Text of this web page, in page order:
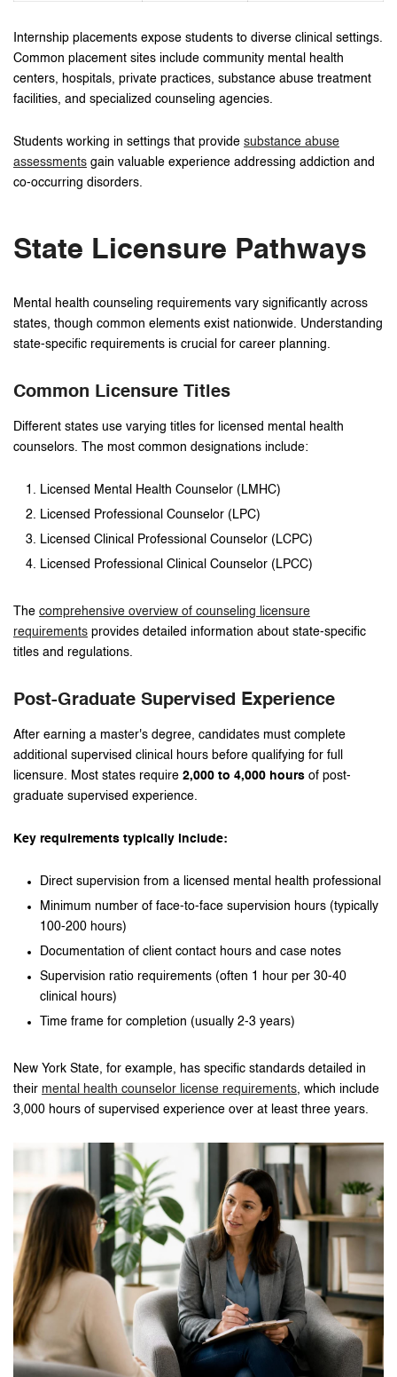
Internship placements expose students to diverse clinical settings.
Common placement sites include community mental health
centers, hospitals, private practices, substance abuse treatment
facilities, and specialized counseling agencies.
Students working in settings that provide substance abuse
assessments gain valuable experience addressing addiction and
co-occurring disorders.
State Licensure Pathways
Mental health counseling requirements vary significantly across
states, though common elements exist nationwide. Understanding
state-specific requirements is crucial for career planning.
Common Licensure Titles
Different states use varying titles for licensed mental health
counselors. The most common designations include:
Licensed Mental Health Counselor (LMHC)
Licensed Professional Counselor (LPC)
Licensed Clinical Professional Counselor (LCPC)
Licensed Professional Clinical Counselor (LPCC)
The comprehensive overview of counseling licensure
requirements provides detailed information about state-specific
titles and regulations.
Post-Graduate Supervised Experience
After earning a master's degree, candidates must complete
additional supervised clinical hours before qualifying for full
licensure. Most states require 2,000 to 4,000 hours of post-
graduate supervised experience.
Key requirements typically include:
Direct supervision from a licensed mental health professional
Minimum number of face-to-face supervision hours (typically
100-200 hours)
Documentation of client contact hours and case notes
Supervision ratio requirements (often 1 hour per 30-40
clinical hours)
Time frame for completion (usually 2-3 years)
New York State, for example, has specific standards detailed in
their mental health counselor license requirements, which include
3,000 hours of supervised experience over at least three years.